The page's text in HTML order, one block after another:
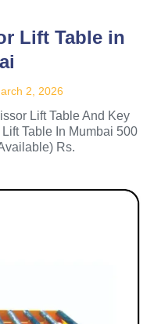
Lift Table in
2, 2026
Lift Table And Key
Table In Mumbai 500
Rs.